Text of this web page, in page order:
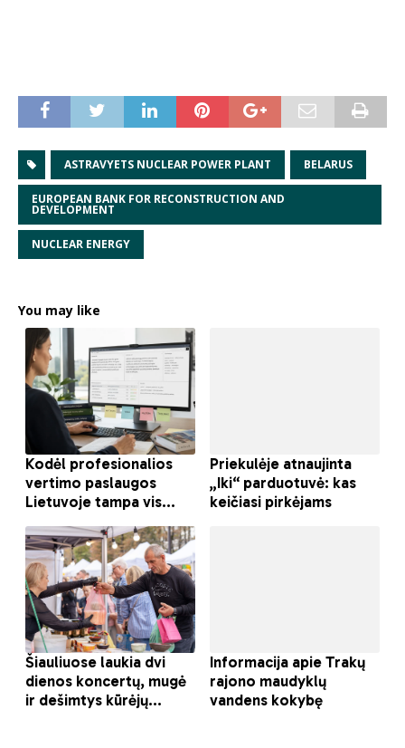
ASTRAVYETS NUCLEAR POWER PLANT BELARUS
EUROPEAN BANK FOR RECONSTRUCTION AND
DEVELOPMENT
NUCLEAR ENERGY
You may like